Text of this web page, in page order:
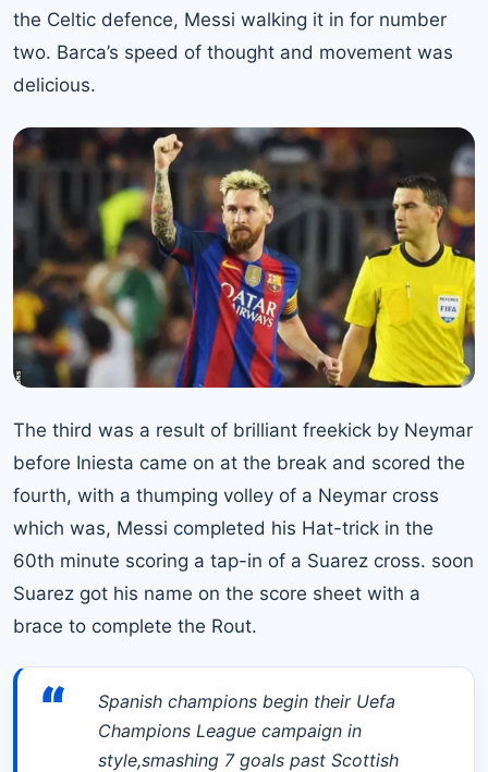
the Celtic defence, Messi walking it in for number
two. Barca’s speed of thought and movement was
delicious.
The third was a result of brilliant freekick by Neymar
before Iniesta came on at the break and scored the
fourth, with a thumping volley of a Neymar cross
which was, Messi completed his Hat-trick in the
60th minute scoring a tap-in of a Suarez cross. soon
Suarez got his name on the score sheet with a
brace to complete the Rout.
“
Spanish champions begin their Uefa
Champions League campaign in
style,smashing 7 goals past Scottish